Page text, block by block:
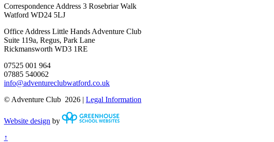
Correspondence Address 3 Rosebriar Walk
Watford WD24 5LJ
Office Address Little Hands Adventure Club
Suite 119a, Regus, Park Lane
Rickmansworth WD3 1RE
07525 001 964
07885 540062
info@adventureclubwatford.co.uk
© Adventure Club 2026 | Legal Information
Website design by
↑